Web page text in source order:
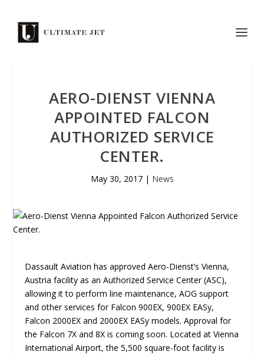
AERO-DIENST VIENNA
APPOINTED FALCON
AUTHORIZED SERVICE
CENTER.
May 30, 2017| News
Dassault Aviation has approved Aero-Dienst’s Vienna,
Austria facility as an Authorized Service Center (ASC),
allowing it to perform line maintenance, AOG support
and other services for Falcon 900EX, 900EX EASy,
Falcon 2000EX and 2000EX EASy models. Approval for
the Falcon 7X and 8X is coming soon. Located at Vienna
International Airport, the 5,500 square-foot facility is